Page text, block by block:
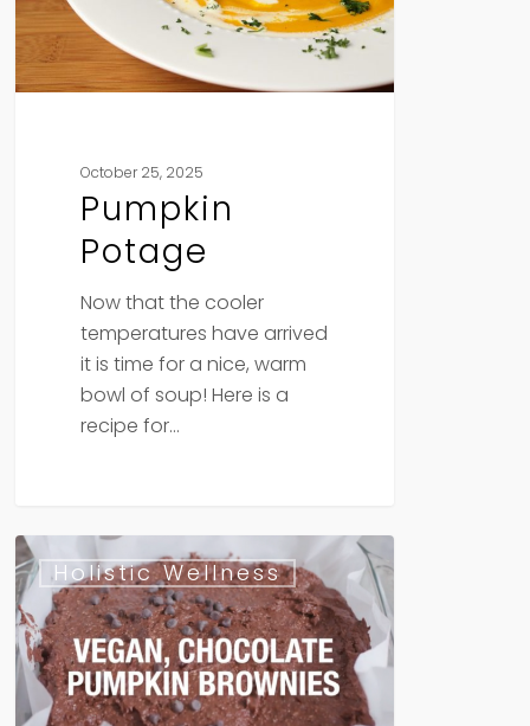
October 25, 2025
Pumpkin
Potage
Now that the cooler
temperatures have arrived
it is time for a nice, warm
bowl of soup! Here is a
recipe for…
Vegan
Pumpkin
Brownies
Holistic Wellness